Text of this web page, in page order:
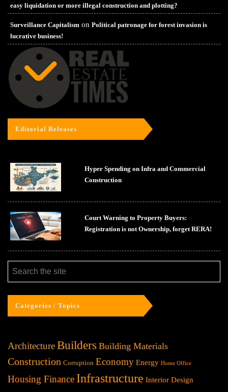
easy liquidation or more illegal construction and plotting?
Surveillance Capitalism on Political patronage for forest invasion is
lucrative business!
Editorial Releases
Hyper Spending on Infra and Commercial
Construction
Court Warning to Property Buyers:
Registration is not Ownership, forget RERA!
Categories / Topics
ArchitectureBuilders Building Materials
Construction Corruption Economy Energy Home Office
Housing Finance Infrastructure Interior Design